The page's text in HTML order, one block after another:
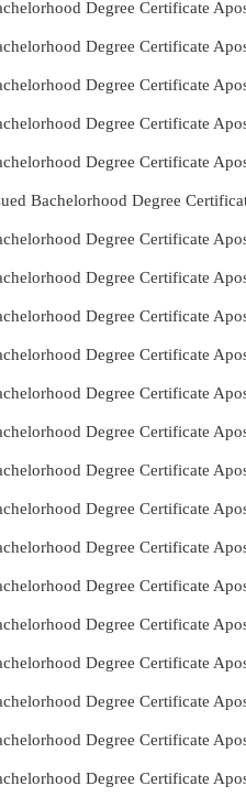
Degree Certificate
Degree Certificate
Degree Certificate
Degree Certificate
Degree Certificate
Bachelorhood Degree
Degree Certificate
Degree Certificate
Degree Certificate
Degree Certificate
Degree Certificate
Degree Certificate
Degree Certificate
Degree Certificate
Degree Certificate
Degree Certificate
Degree Certificate
Degree Certificate
Degree Certificate
Degree Certificate
Degree Certificate